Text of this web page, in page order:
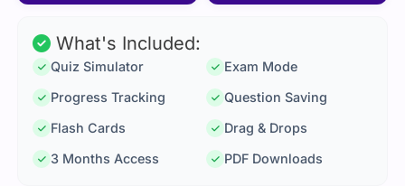
What's Included:
Quiz Simulator
Exam Mode
Progress Tracking
Question Saving
Flash Cards
Drag & Drops
3 Months Access
PDF Downloads